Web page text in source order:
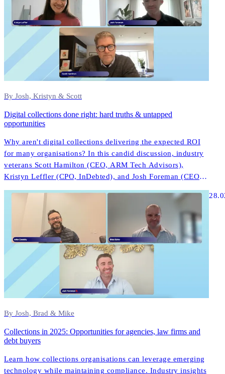
By Josh, Kristyn & Scott
Digital collections done right: hard truths & untapped
opportunities
Why aren't digital collections delivering the expected ROI
for many organisations? In this candid discussion, industry
veterans Scott Hamilton (CEO, ARM Tech Advisors),
Kristyn Leffler (CPO, InDebted), and Josh Foreman (CEO &
actually works in modern collections technology.
By Josh, Brad & Mike
Collections in 2025: Opportunities for agencies, law firms and
debt buyers
Learn how collections organisations can leverage emerging
technology while maintaining compliance. Industry insights